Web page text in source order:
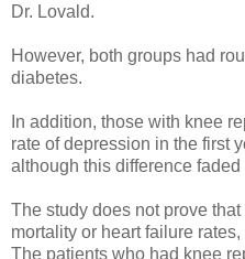
Dr. Lovald.
However, both groups had
diabetes.
In addition, those with knee
rate of depression in the first
although this difference
The study does not prove
mortality or heart failure
The patients who had knee